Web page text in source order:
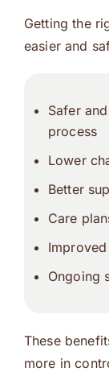
Getting the
easier and
Safer
process
Lower
Better
Care
Ongoing
These
more in